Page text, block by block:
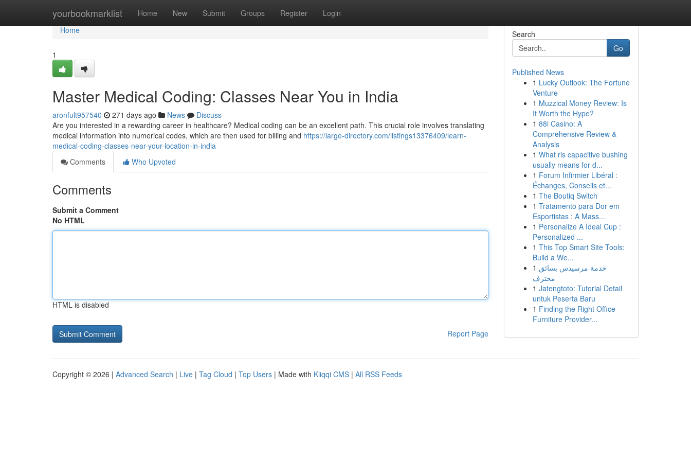
yourbookmarklist Home New Submit Groups Register Login
Home
Home
1
Master Medical Coding: Classes Near You in India
aronfult957540 271 days ago News
Discuss
Are you interested in a rewarding career in healthcare? Medical coding can be an excellent path. This crucial role involves translating
medical information into numerical codes, which are then used for billing and https://large-directory.com/listings13376409/learn-
medical-coding-classes-near-your-location-in-india
Comments
Who Upvoted
Comments
Submit a Comment
No HTML
HTML is disabled
Report Page
Search
Go
Published News
1 Lucky Outlook: The Fortune
Venture
1 Muzzical Money Review: Is
It Worth the Hype?
1 88i Casino: A
Comprehensive Review &
Analysis
1 What ris capacitive bushing
usually means for d...
1 Forum Infirmier Libéral :
Échanges, Conseils et...
1 The Boutiq Switch
1 Tratamento para Dor em
Esportistas : A Mass...
1 Personalize A Ideal Cup :
Personalized ...
1 This Top Smart Site Tools:
Build a We...
1 خدمة مرسيدس بسائق
محترف
1 Jatengtoto: Tutorial Detail
untuk Peserta Baru
1 Finding the Right Office
Furniture Provider...
Copyright © 2026 | Advanced Search | Live | Tag Cloud | Top Users | Made with Kliqqi CMS | All RSS Feeds